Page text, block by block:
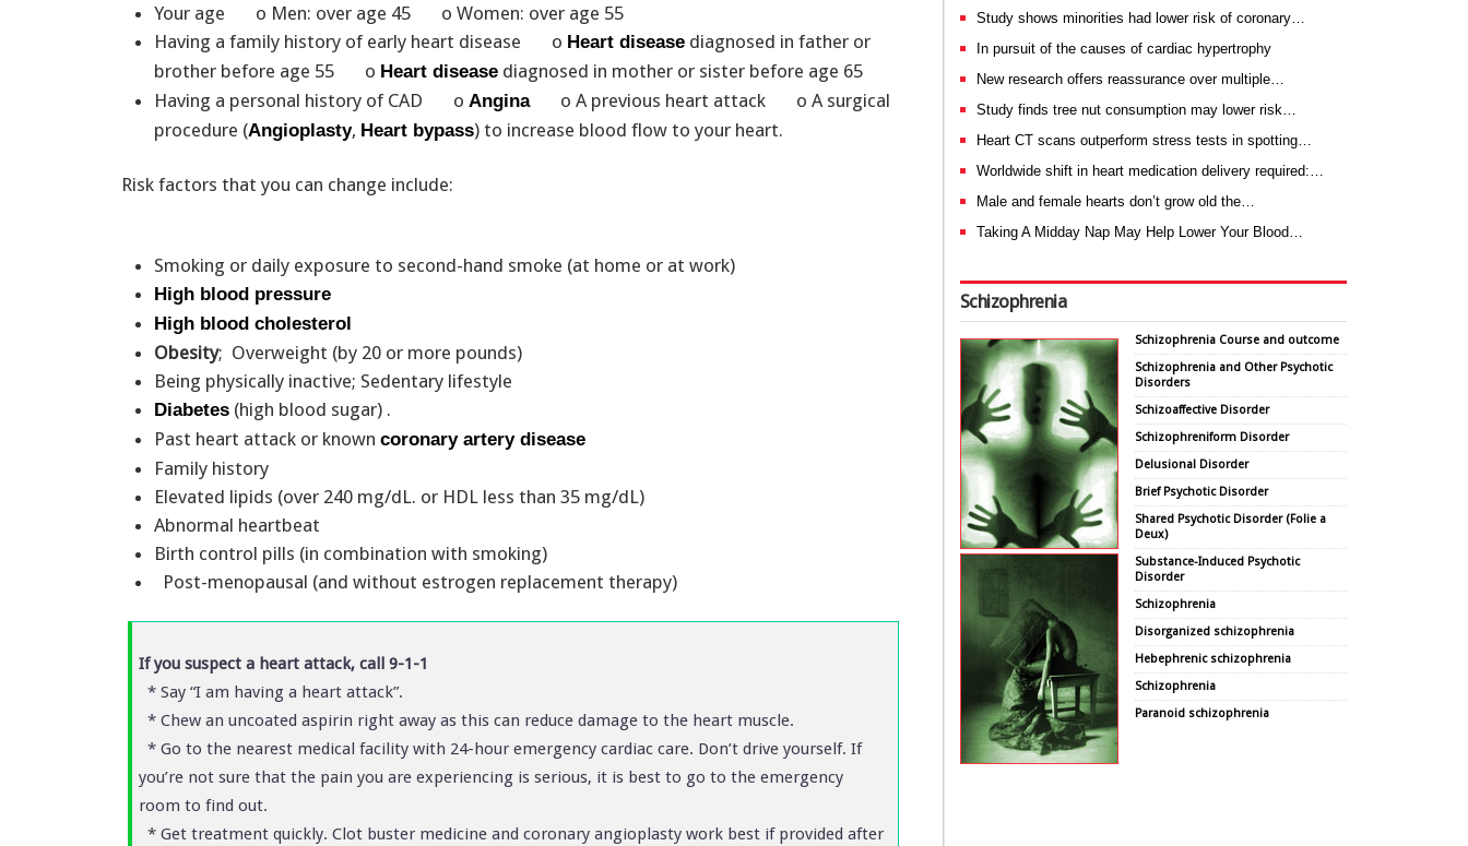
Your age o Men: over age 45 o Women: over age 55
Having a family history of early heart disease o Heart disease diagnosed in father or
brother before age 55 o Heart disease diagnosed in mother or sister before age 65
Having a personal history of CAD o Anginao A previous heart attack o A surgical
procedure (Angioplasty, Heart bypass) to increase blood flow to your heart.
Risk factors that you can change include:
Smoking or daily exposure to second-hand smoke (at home or at work)
High blood pressure
High blood cholesterol
Obesity; Overweight (by 20 or more pounds)
Being physically inactive; Sedentary lifestyle
Diabetes (high blood sugar) .
Past heart attack or known coronary artery disease
Family history
Elevated lipids (over 240 mg/dL. or HDL less than 35 mg/dL)
Abnormal heartbeat
Birth control pills (in combination with smoking)
Post-menopausal (and without estrogen replacement therapy)
If you suspect a heart attack, call 9-1-1
* Say “I am having a heart attack”.
* Chew an uncoated aspirin right away as this can reduce damage to the heart muscle.
* Go to the nearest medical facility with 24-hour emergency cardiac care. Don’t drive yourself. If
you’re not sure that the pain you are experiencing is serious, it is best to go to the emergency
room to find out.
* Get treatment quickly. Clot buster medicine and coronary angioplasty work best if provided after
Study shows minorities had lower risk of coronary…
In pursuit of the causes of cardiac hypertrophy
New research offers reassurance over multiple…
Study finds tree nut consumption may lower risk…
Heart CT scans outperform stress tests in spotting…
Worldwide shift in heart medication delivery required:…
Male and female hearts don’t grow old the…
Taking A Midday Nap May Help Lower Your Blood…
Schizophrenia
Schizophrenia Course and outcome
Schizophrenia and Other Psychotic
Disorders
Schizoaffective Disorder
Schizophreniform Disorder
Delusional Disorder
Brief Psychotic Disorder
Shared Psychotic Disorder (Folie a
Deux)
Substance-Induced Psychotic
Disorder
Schizophrenia
Disorganized schizophrenia
Hebephrenic schizophrenia
Schizophrenia
Paranoid schizophrenia